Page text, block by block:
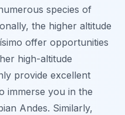
species of
the higher altitude
offer opportunities
high-altitude
provide excellent
immerse you in the
Andes. Similarly,